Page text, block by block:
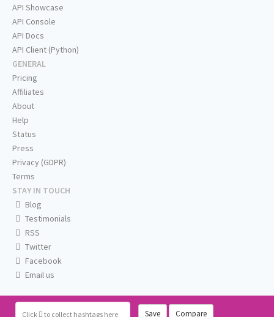
Click to collect hashtags here Save Compare
API Showcase
API Console
API Docs
API Client (Python)
GENERAL
Pricing
Affiliates
About
Help
Status
Press
Privacy (GDPR)
Terms
STAY IN TOUCH
Blog
Testimonials
RSS
Twitter
Facebook
Email us